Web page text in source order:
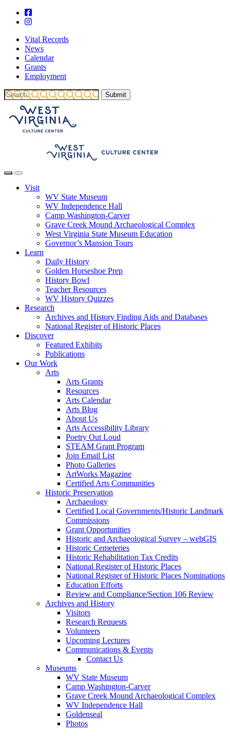
Vital Records
News
Calendar
Grants
Employment
Visit
WV State Museum
WV Independence Hall
Camp Washington-Carver
Grave Creek Mound Archaeological Complex
West Virginia State Museum Education
Governor’s Mansion Tours
Learn
Daily History
Golden Horseshoe Prep
History Bowl
Teacher Resources
WV History Quizzes
Research
Archives and History Finding Aids and Databases
National Register of Historic Places
Discover
Featured Exhibits
Publications
Our Work
Arts
Arts Grants
Resources
Arts Calendar
Arts Blog
About Us
Arts Accessibility Library
Poetry Out Loud
STEAM Grant Program
Join Email List
Photo Galleries
ArtWorks Magazine
Certified Arts Communities
Historic Preservation
Archaeology
Certified Local Governments/Historic Landmark
Commissions
Grant Opportunities
Historic and Archaeological Survey – webGIS
Historic Cemeteries
Historic Rehabilitation Tax Credits
National Register of Historic Places
National Register of Historic Places Nominations
Education Efforts
Review and Compliance/Section 106 Review
Archives and History
Visitors
Research Requests
Volunteers
Upcoming Lectures
Communications & Events
Contact Us
Museums
WV State Museum
Camp Washington-Carver
Grave Creek Mound Archaeological Complex
WV Independence Hall
Goldenseal
Photos